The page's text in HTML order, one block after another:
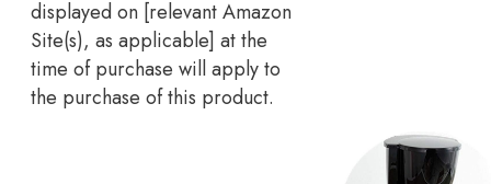
displayed on [relevant Amazon
Site(s), as applicable] at the
time of purchase will apply to
the purchase of this product.